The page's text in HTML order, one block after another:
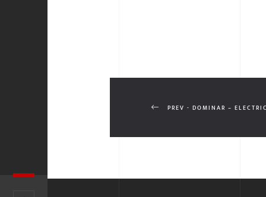
PREV - DOMINAR –